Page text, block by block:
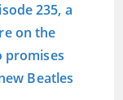
235, a
on the
promises
Beatles